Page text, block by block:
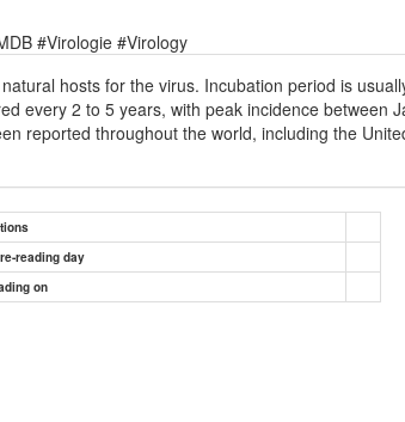
#Virologie #Virology
hosts for the virus. Incubation period is
every 2 to 5 years, with peak incidence between
reported throughout the world, including the
reading day
on